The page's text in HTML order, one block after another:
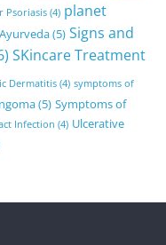
Psoriasis (4) planet
(5) Signs and
SKincare Treatment
Dermatitis (4) symptoms of
(5) Symptoms of
Infection (4) Ulcerative